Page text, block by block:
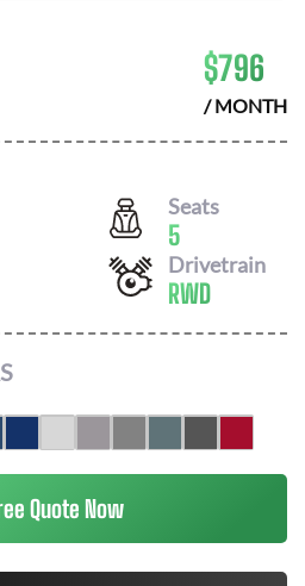
$796
/ MONTH
Seats
5
Drivetrain
RWD
Quote Now